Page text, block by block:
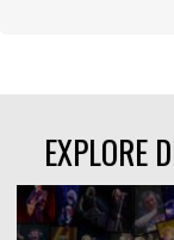
EXPLORE